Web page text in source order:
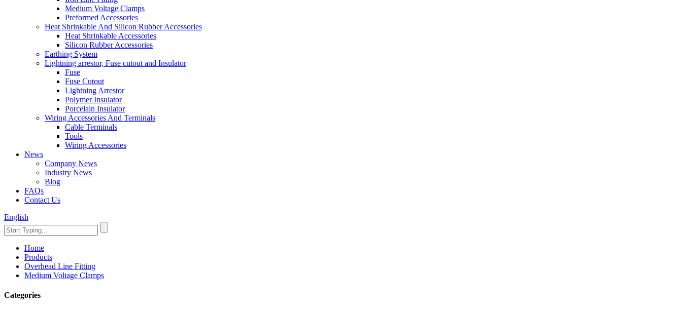
Medium Voltage Clamps
Preformed Accessories
Heat Shrinkable And Silicon Rubber Accessories
Heat Shrinkable Accessories
Silicon Rubber Accessories
Earthing System
Lightning arrestor, Fuse cutout and Insulator
Fuse
Fuse Cutout
Lightning Arrestor
Polymer Insulator
Porcelain Insulator
Wiring Accessories And Terminals
Cable Terminals
Tools
Wiring Accessories
News
Company News
Industry News
Blog
FAQs
Contact Us
English
Home
Products
Overhead Line Fitting
Medium Voltage Clamps
Categories